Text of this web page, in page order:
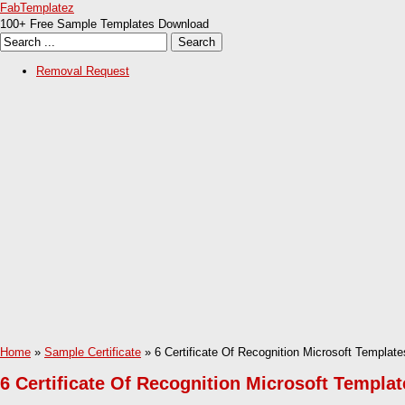
FabTemplatez
100+ Free Sample Templates Download
Removal Request
Home » Sample Certificate » 6 Certificate Of Recognition Microsoft
6 Certificate Of Recognition Microsoft